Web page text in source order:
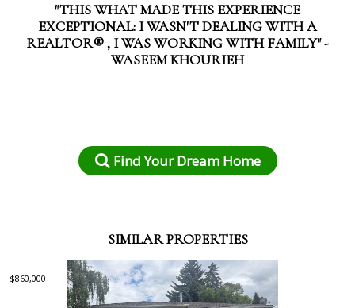
"THIS WHAT MADE THIS EXPERIENCE
EXCEPTIONAL: I WASN'T DEALING WITH A
REALTOR®️ , I WAS WORKING WITH FAMILY" -
WASEEM KHOURIEH
Find Your Dream Home
SIMILAR PROPERTIES
$860,000